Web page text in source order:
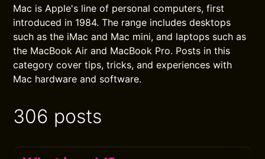
Mac is Apple's line of personal computers, first
introduced in 1984. The range includes desktops
such as the iMac and Mac mini, and laptops such as
the MacBook Air and MacBook Pro. Posts in this
category cover tips, tricks, and experiences with
Mac hardware and software.
306 posts